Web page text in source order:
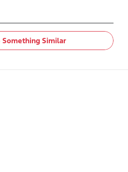
Something Similar